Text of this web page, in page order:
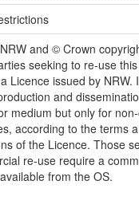
and © Crown
seeking to re-use
Licence issued by NRW.
and
medium but only for
according to the terms
of the Licence. Those
re-use require a
from the OS.